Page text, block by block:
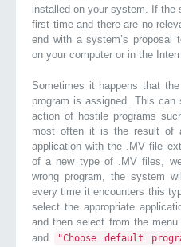
installed on your system. If the
first time and there are no
end with a system’s proposal
on your computer or in the
Sometimes it happens that
program is assigned. This
action of hostile programs
most often it is the result of
application with the .MV file
of a new type of .MV files,
wrong program, the system
every time it encounters this
select the appropriate
and then select from the menu
and "Choose default